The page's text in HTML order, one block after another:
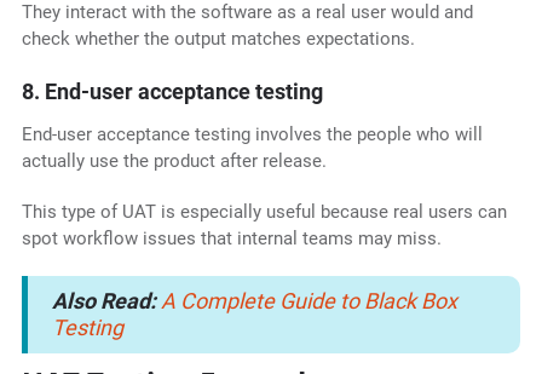
They interact with the software as a real user would and
check whether the output matches expectations.
8. End-user acceptance testing
End-user acceptance testing involves the people who will
actually use the product after release.
This type of UAT is especially useful because real users can
spot workflow issues that internal teams may miss.
Also Read:A Complete Guide to Black Box
Testing